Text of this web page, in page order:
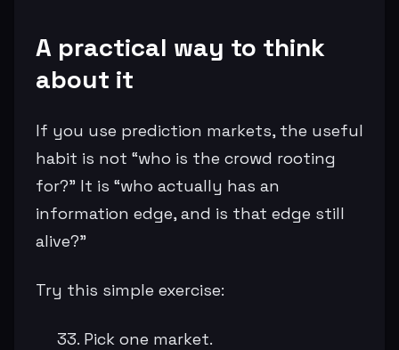
A practical way to think
about it
If you use prediction markets, the useful
habit is not “who is the crowd rooting
for?” It is “who actually has an
information edge, and is that edge still
alive?”
Try this simple exercise:
Pick one market.